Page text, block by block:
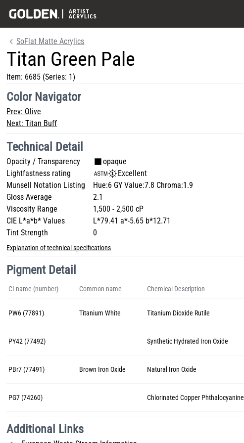
SoFlat Matte Acrylics
Titan Green Pale
Item: 6685 (Series: 1)
Color Navigator
Prev: Olive
Next:Titan Buff
Technical Detail
Opacity / Transparency
opaque
Lightfastness rating
Excellent
Munsell Notation Listing
Hue:6 GY Value:7.8 Chroma:1.9
Gloss Average
2.1
Viscosity Range
1,500 - 2,500 cP
CIE L*a*b* Values
L*79.41 a*-5.65 b*12.71
Tint Strength
0
Explanation of technical specifications
Pigment Detail
CI name (number) Common name Chemical Description
PW6 (77891) Titanium White Titanium Dioxide Rutile
PY42 (77492) Synthetic Hydrated Iron Oxide
PBr7 (77491) Brown Iron Oxide Natural Iron Oxide
PG7 (74260) Chlorinated Copper Phthalocyanine
Additional Links